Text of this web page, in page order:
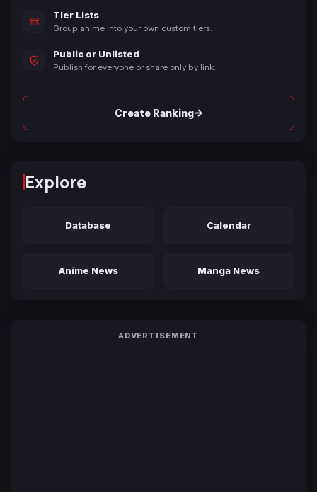
Tier Lists
Group anime into your own custom tiers.
Public or Unlisted
Publish for everyone or share only by link.
Create Ranking→
Explore
Database Calendar
Anime News Manga News
ADVERTISEMENT